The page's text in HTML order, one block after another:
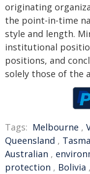
originating
the point-in-time
style and length.
institutional
positions, and
solely those of the
Tags: Melbourne ,
Queensland ,
Australian ,
protection , Bolivia ,